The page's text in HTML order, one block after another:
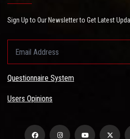
Sign Up to Our Newsletter to Get Latest
Questionnaire System
Users Opinions